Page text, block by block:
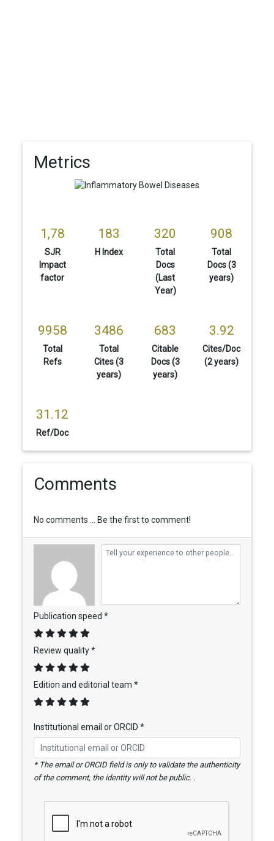
Metrics
1,78
SJR
Impact
factor
183
H Index
320
Total
Docs
(Last
Year)
908
Total
Docs (3
years)
9958
Total
Refs
3486
Total
Cites (3
years)
683
Citable
Docs (3
years)
3.92
Cites/Doc
(2 years)
31.12
Ref/Doc
Comments
No comments ... Be the first to comment!
Publication speed *
Review quality *
Edition and editorial team *
Institutional email or ORCID *
* The email or ORCID field is only to validate the authenticity
of the comment, the identity will not be public. .